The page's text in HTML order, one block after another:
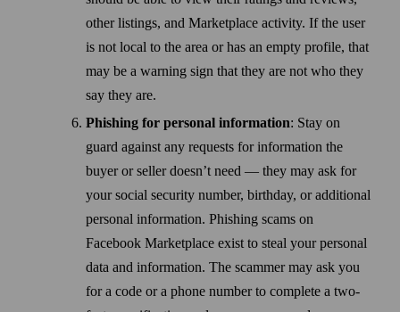
other listings, and Marketplace activity. If the user
is not local to the area or has an empty profile, that
may be a warning sign that they are not who they
say they are.
Phishing for personal information: Stay on
guard against any requests for information the
buyer or seller doesn’t need — they may ask for
your social security number, birthday, or additional
personal information. Phishing scams on
Facebook Marketplace exist to steal your personal
data and information. The scammer may ask you
for a code or a phone number to complete a two-